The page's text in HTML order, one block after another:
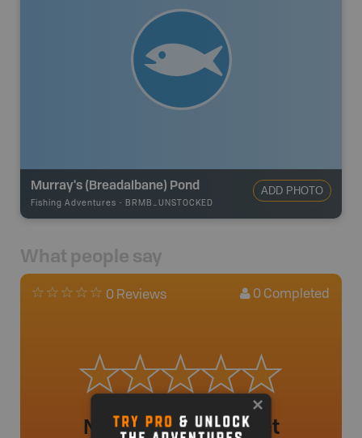
Murray's (Breadalbane) Pond
Fishing Adventures - BRMB_UNSTOCKED
ADD PHOTO
What people say
0 Reviews 0 Completed
No review added yet